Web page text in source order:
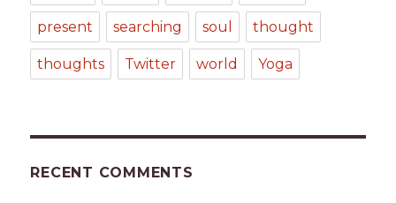
present searching soul thought
thoughts Twitter world Yoga
RECENT COMMENTS